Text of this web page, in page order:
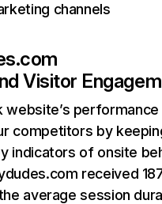
channels
Visitor
website’s performance
competitors by
indicators of onsite
received
average session